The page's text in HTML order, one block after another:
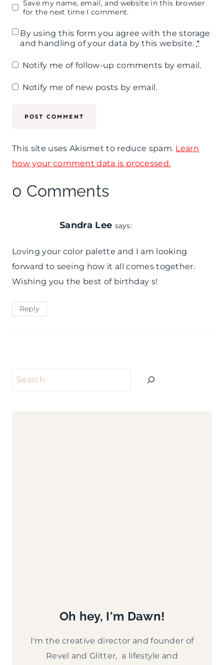
Save my name, email, and website in this browser
for the next time I comment.
By using this form you agree with the storage
and handling of your data by this website. *
Notify me of follow-up comments by email.
Notify me of new posts by email.
This site uses Akismet to reduce spam. Learn
how your comment data is processed.
0 Comments
Sandra Lee says:
Loving your color palette and I am looking
forward to seeing how it all comes together.
Wishing you the best of birthday s!
Reply
Search
Oh hey, I'm Dawn!
I'm the creative director and founder of
Revel and Glitter, a lifestyle and